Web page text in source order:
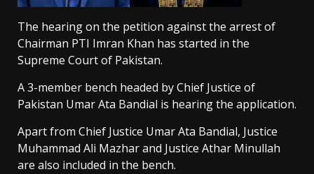
The hearing on the petition against the arrest of
Chairman PTI Imran Khan has started in the
Supreme Court of Pakistan.
A 3-member bench headed by Chief Justice of
Pakistan Umar Ata Bandial is hearing the application.
Apart from Chief Justice Umar Ata Bandial, Justice
Muhammad Ali Mazhar and Justice Athar Minullah
are also included in the bench.